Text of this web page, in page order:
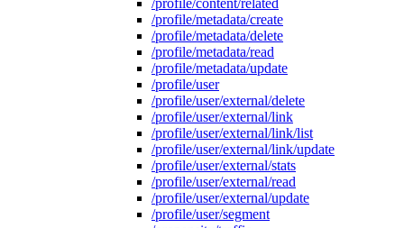
/profile/content/related
/profile/metadata/create
/profile/metadata/delete
/profile/metadata/read
/profile/metadata/update
/profile/user
/profile/user/external/delete
/profile/user/external/link
/profile/user/external/link/list
/profile/user/external/link/update
/profile/user/external/stats
/profile/user/external/read
/profile/user/external/update
/profile/user/segment